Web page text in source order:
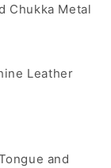
Chukka Metal
Leather
and